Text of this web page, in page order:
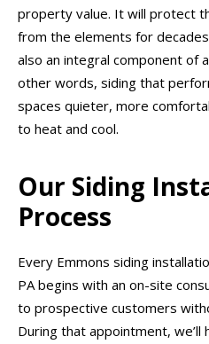
property value. It will protect
from the elements for
also an integral component of
other words, siding that
spaces quieter, more
to heat and cool.
Our Siding
Process
Every Emmons siding
PA begins with an on-site
to prospective customers
During that appointment,